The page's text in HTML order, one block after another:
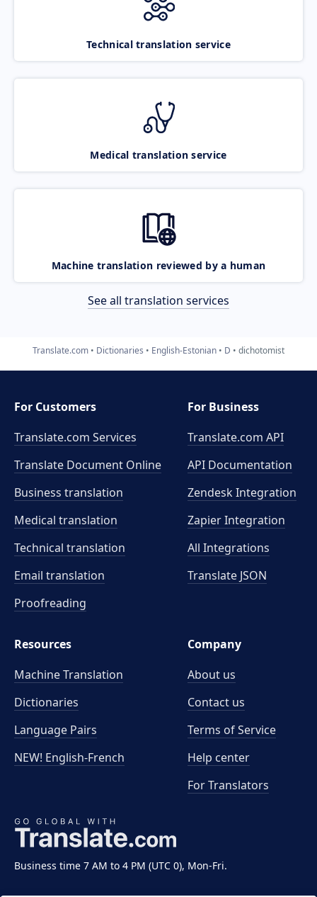
Technical translation service
Medical translation service
Machine translation reviewed by a human
See all translation services
Translate.com Dictionaries English-Estonian D dichotomist
Business time 7 AM to 4 PM (UTC 0), Mon-Fri.
For Customers
Translate.com Services
Translate Document Online
Business translation
Medical translation
Technical translation
Email translation
Proofreading
For Business
Translate.com API
API Documentation
Zendesk Integration
Zapier Integration
All Integrations
Translate JSON
Resources
Machine Translation
Dictionaries
Language Pairs
NEW! English-French
Company
About us
Contact us
Terms of Service
Help center
For Translators